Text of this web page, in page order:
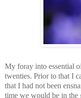
My foray into essential
twenties. Prior to that I
that I had not been
time we would be in the